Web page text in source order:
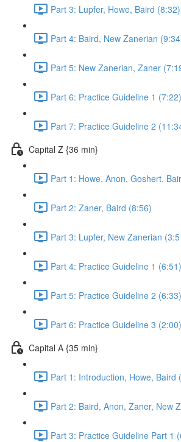
Part 3: Lupfer, Howe, Baird (8:32)
Part 4: Baird, New Zanerian
Part 5: New Zanerian, Zaner
Part 6: Practice Guideline 1 (7:22)
Part 7: Practice Guideline 2
Capital Z {36 min}
Part 1: Howe, Anon, Goshert,
Part 2: Zaner, Baird (8:56)
Part 3: Lupfer, New Zanerian
Part 4: Practice Guideline 1 (6:51)
Part 5: Practice Guideline 2 (6:33)
Part 6: Practice Guideline 3 (2:00)
Capital A {35 min}
Part 1: Introduction, Howe, Baird
Part 2: Baird, Anon, Zaner, New
Part 3: Practice Guideline Part 1